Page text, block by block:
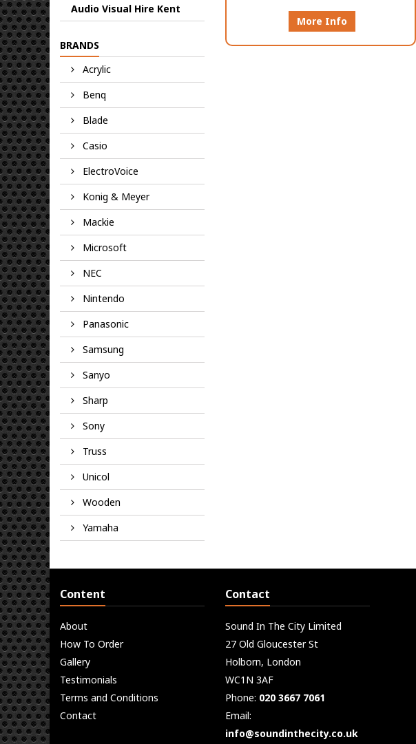
Audio Visual Hire Kent
BRANDS
Acrylic
Benq
Blade
Casio
ElectroVoice
Konig & Meyer
Mackie
Microsoft
NEC
Nintendo
Panasonic
Samsung
Sanyo
Sharp
Sony
Truss
Unicol
Wooden
Yamaha
More Info
Content
About
How To Order
Gallery
Testimonials
Terms and Conditions
Contact
Contact
Sound In The City Limited
27 Old Gloucester St
Holborn, London
WC1N 3AF
Phone: 020 3667 7061
Email:
info@soundinthecity.co.uk